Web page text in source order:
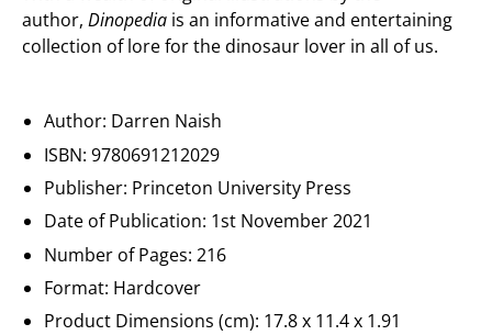
author, Dinopedia is an informative and entertaining
collection of lore for the dinosaur lover in all of us.
Author: Darren Naish
ISBN:9780691212029
Publisher: Princeton University Press
Date of Publication: 1st November 2021
Number of Pages: 216
Format: Hardcover
Product Dimensions (cm): 17.8 x 11.4 x 1.91